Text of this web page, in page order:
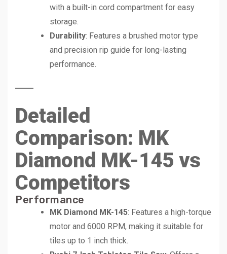
with a built-in cord compartment for easy
storage.
Durability: Features a brushed motor type
and precision rip guide for long-lasting
performance.
Detailed
Comparison: MK
Diamond MK-145 vs
Competitors
Performance
MK Diamond MK-145: Features a high-torque
motor and 6000 RPM, making it suitable for
tiles up to 1 inch thick.